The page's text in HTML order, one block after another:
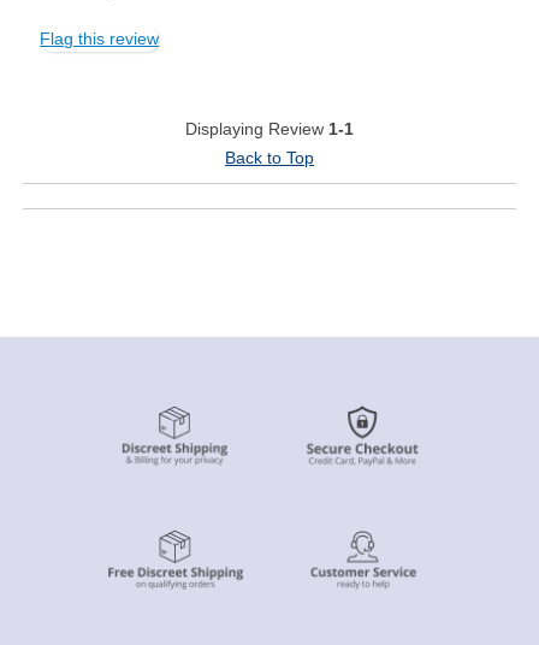
Flag this review
Displaying Review 1-1
Back to Top